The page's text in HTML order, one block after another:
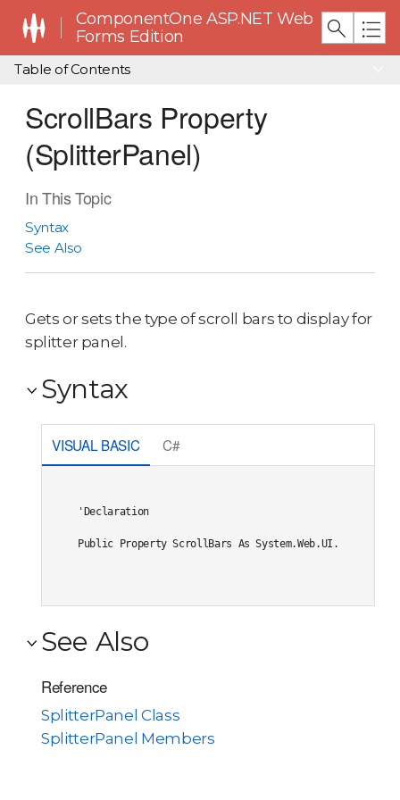
ComponentOne ASP.NET Web
Forms Edition
Table of Contents
ScrollBars Property
(SplitterPanel)
In This Topic
Syntax
See Also
Gets or sets the type of scroll bars to display for
splitter panel.
Syntax
VISUAL BASIC C#
'Declaration
Public Property ScrollBars As
See Also
Reference
SplitterPanel Class
SplitterPanel Members